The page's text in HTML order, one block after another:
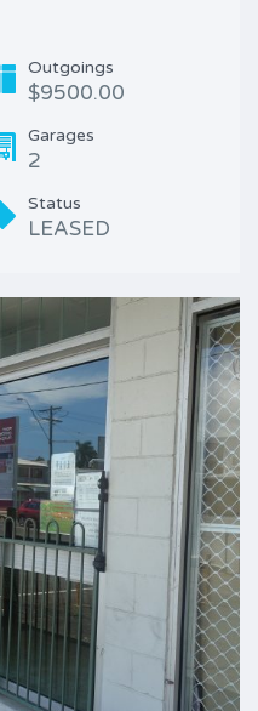
Outgoings
$9500.00
Garages
2
Status
LEASED